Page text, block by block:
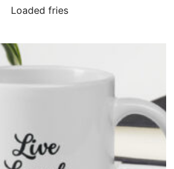
QUICK VIEW
Loaded fries